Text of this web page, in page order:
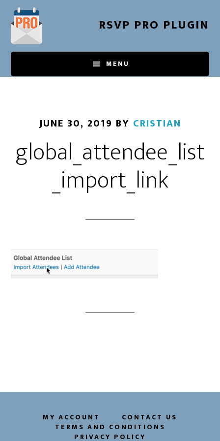
Skip
main
content
RSVP PRO PLUGIN
MENU
JUNE 30, 2019 BY CRISTIAN
global_attendee_list
_import_link
MY ACCOUNT
CONTACT US
TERMS AND CONDITIONS
PRIVACY POLICY